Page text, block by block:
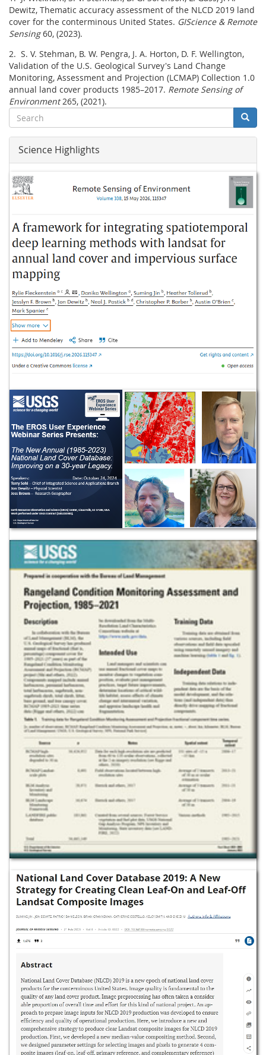
Dewitz, Thematic accuracy assessment of the NLCD 2019 land
cover for the conterminous United States. GIScience & Remote
Sensing60, (2023).
2. S. V. Stehman, B. W. Pengra, J. A. Horton, D. F. Wellington,
Validation of the U.S. Geological Survey's Land Change
Monitoring, Assessment and Projection (LCMAP) Collection 1.0
annual land cover products 1985–2017. Remote Sensing of
Environment265, (2021).
Search
Search
Science Highlights